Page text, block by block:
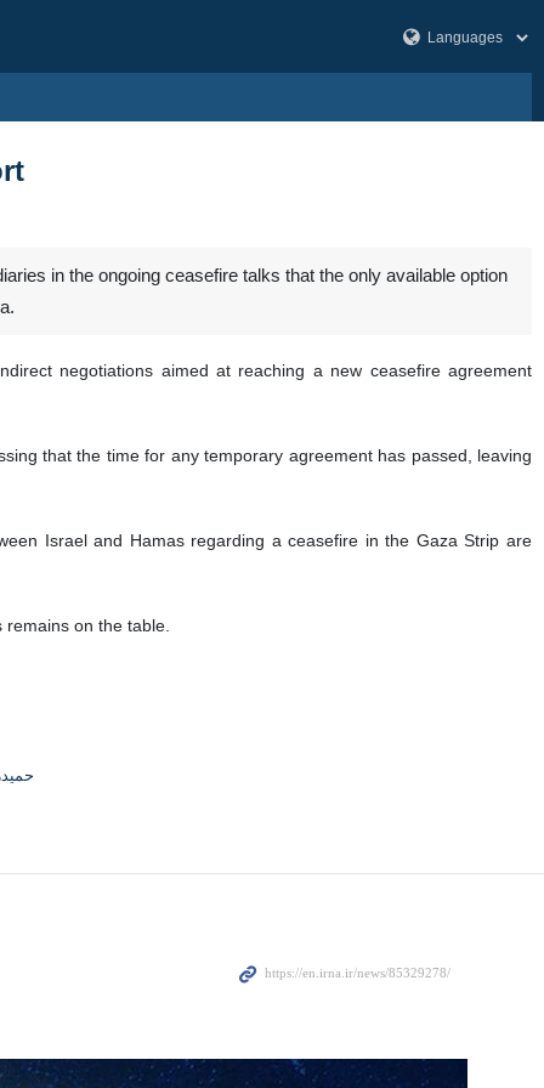
in the ongoing ceasefire talks that the only available option
negotiations aimed at reaching a new ceasefire agreement
that the time for any temporary agreement has passed, leaving
Israel and Hamas regarding a ceasefire in the Gaza Strip are
on the table.